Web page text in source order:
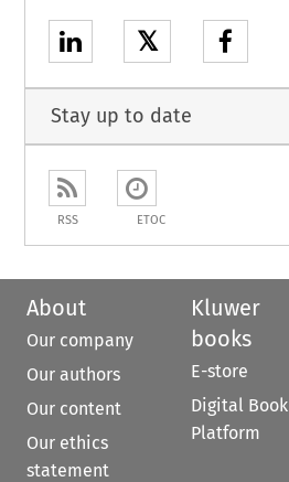
𝕏
Stay up to date
RSS ETOC
About
Our company
Our authors
Our content
Our ethics
statement
Kluwer
books
E-store
Digital Book
Platform